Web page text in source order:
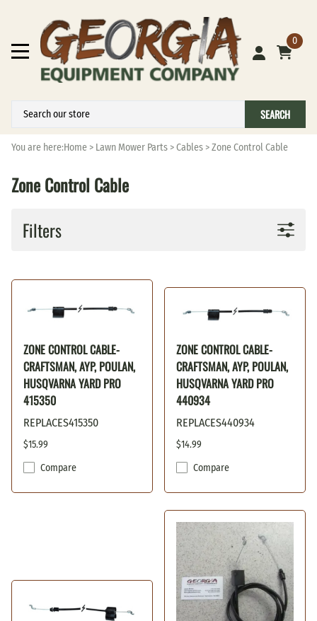
0
SEARCH
You are here:Home > Lawn Mower Parts >Cables >Zone Control Cable
Zone Control Cable
Filters
ZONE CONTROL CABLE-
CRAFTSMAN, AYP, POULAN,
HUSQVARNA YARD PRO
415350
REPLACES415350
$15.99
Compare
ZONE CONTROL CABLE-
CRAFTSMAN, AYP, POULAN,
HUSQVARNA YARD PRO
440934
REPLACES440934
$14.99
Compare